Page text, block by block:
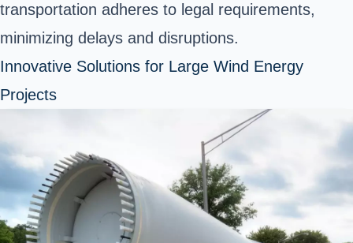
transportation adheres to legal requirements,
minimizing delays and disruptions.
Innovative Solutions for Large Wind Energy
Projects